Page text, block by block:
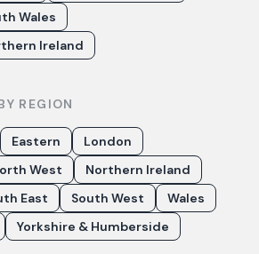
Wales
Ireland
REGION
Eastern
London
West
Northern Ireland
East South West
Wales
Yorkshire & Humberside